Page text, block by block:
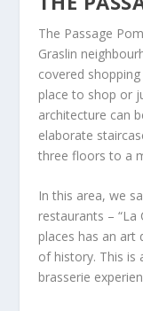
The Passage
Graslin
covered
place to shop or
architecture can
elaborate
three floors to a
In this area, we
restaurants – “La
places has an art
of history. This is
brasserie